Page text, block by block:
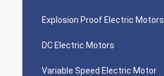
Explosion Proof Electric Motors
DC Electric Motors
Variable Speed Electric Motor